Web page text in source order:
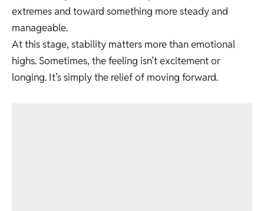
extremes and toward something more steady and
manageable.
At this stage, stability matters more than emotional
highs. Sometimes, the feeling isn’t excitement or
longing. It’s simply the relief of moving forward.